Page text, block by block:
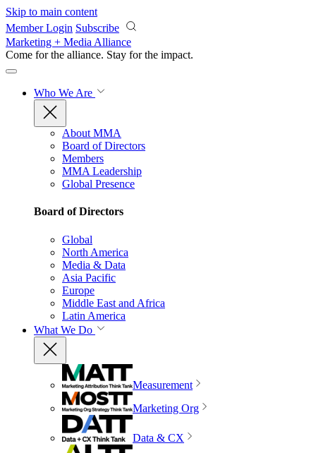
Skip to main content
Member Login Subscribe
Marketing + Media Alliance
Come for the alliance. Stay for the impact.
Who We Are
About MMA
Board of Directors
Members
MMA Leadership
Global Presence
Board of Directors
Global
North America
Media & Data
Asia Pacific
Europe
Middle East and Africa
Latin America
What We Do
Measurement
Marketing Org
Data & CX